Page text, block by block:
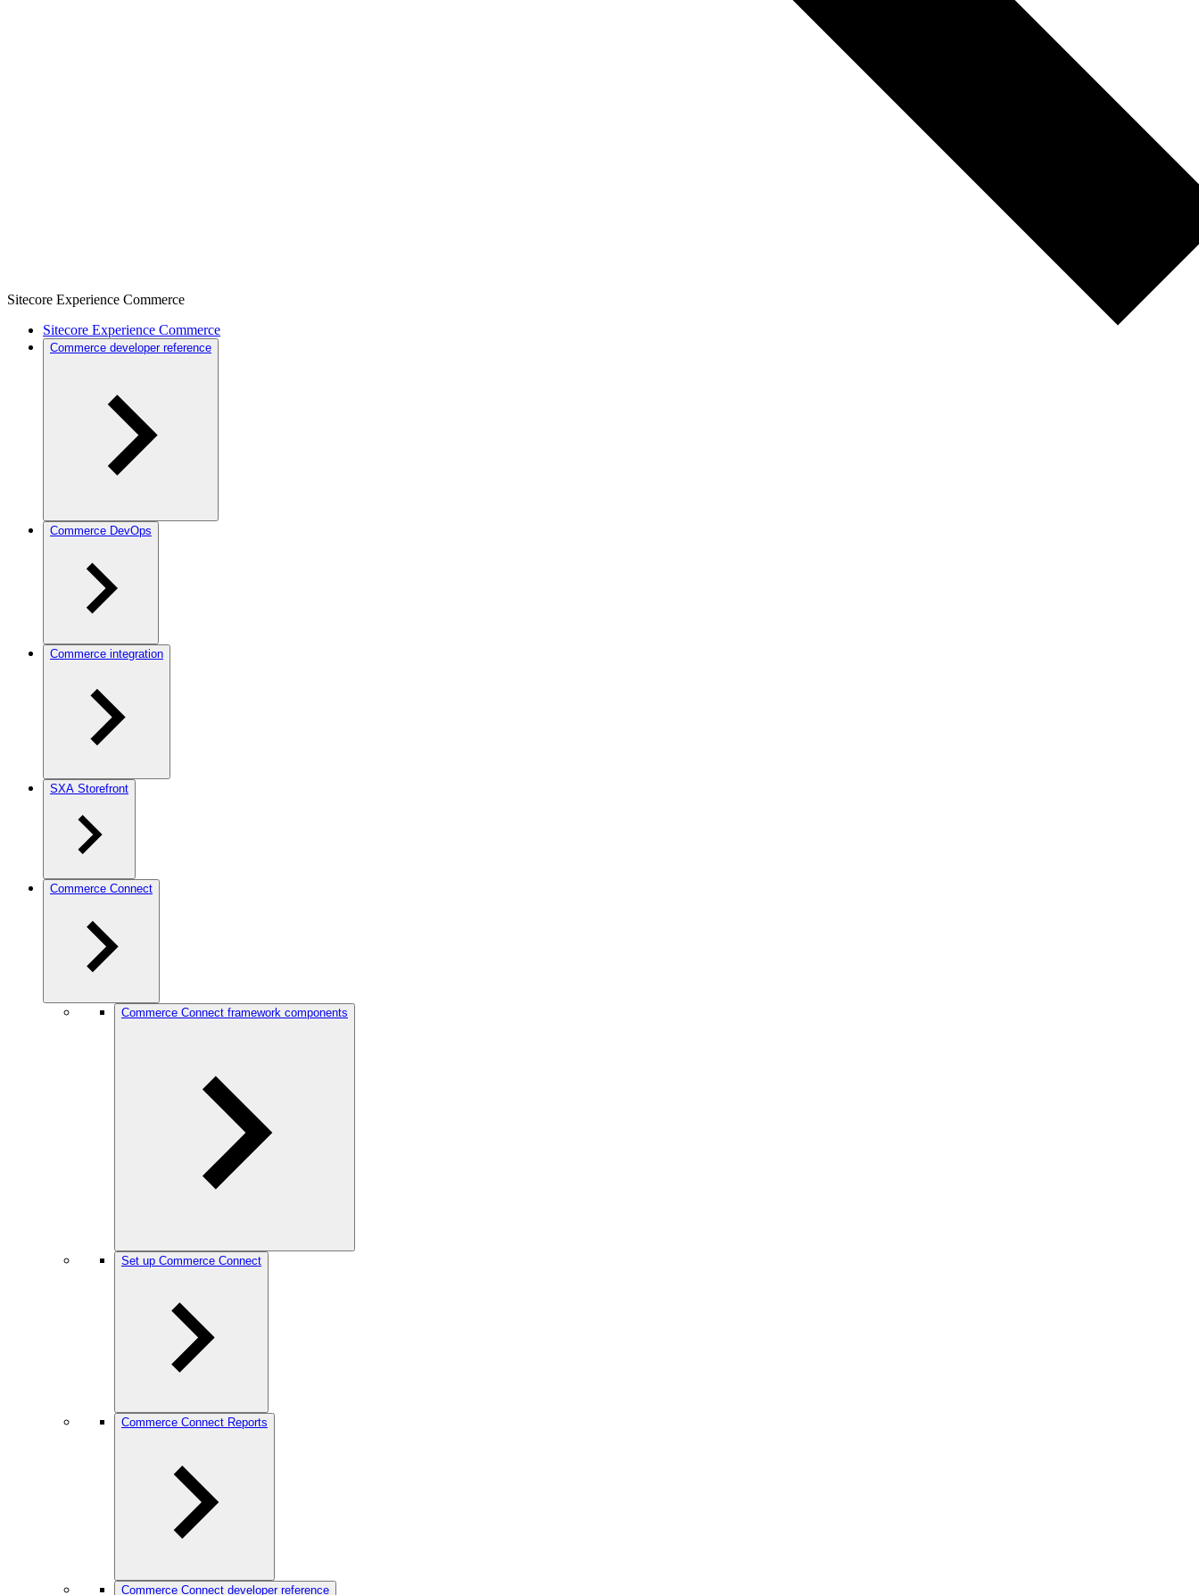
Sitecore Experience Commerce
Sitecore Experience Commerce
Commerce developer reference
Commerce DevOps
Commerce integration
SXA Storefront
Commerce Connect
Commerce Connect framework components
Set up Commerce Connect
Commerce Connect Reports
Commerce Connect developer reference